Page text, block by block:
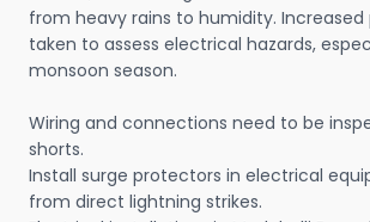
from heavy rains to humidity.
taken to assess electrical hazards,
monsoon season.
Wiring and connections need to be
shorts.
Install surge protectors in electrical
from direct lightning strikes.